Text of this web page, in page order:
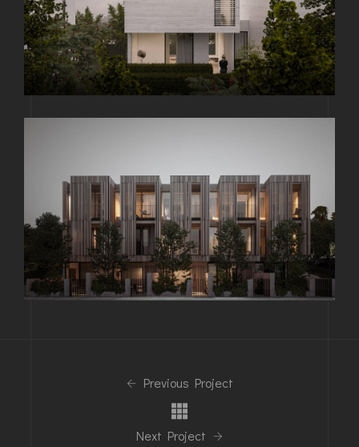
Previous Project
Next Project